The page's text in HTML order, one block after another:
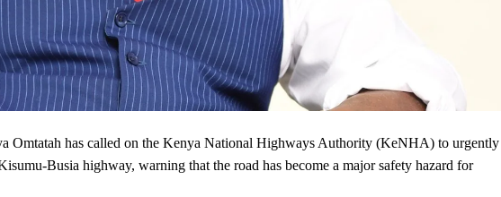
has called on the Kenya National Highways Authority (KeNHA) to urgently
Busia highway, warning that the road has become a major safety hazard for